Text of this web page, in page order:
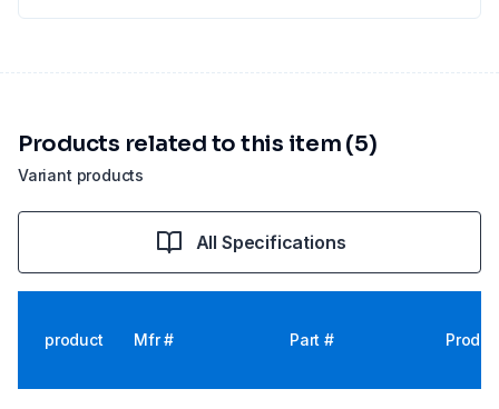
Variant products
Products related to this item (5)
All Specifications
product Mfr # Part #